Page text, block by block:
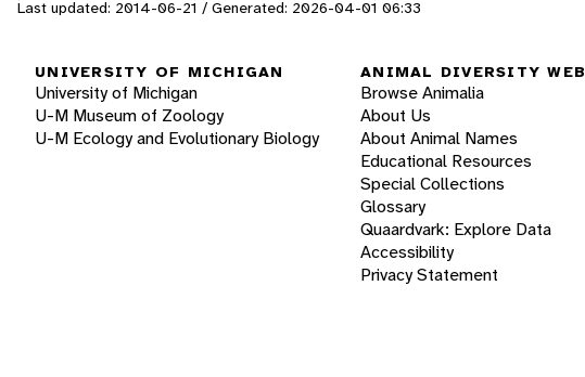
Last updated: 2014-06-21 / Generated: 2026-04-01 06:33
UNIVERSITY OF MICHIGAN
University of Michigan
U-M Museum of Zoology
U-M Ecology and Evolutionary Biology
ANIMAL DIVERSITY WEB
Browse Animalia
About Us
About Animal Names
Educational Resources
Special Collections
Glossary
Quaardvark: Explore Data
Accessibility
Privacy Statement